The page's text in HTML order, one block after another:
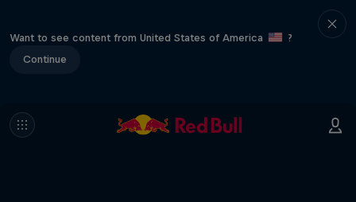
Want to see content from United States of America
?
Continue